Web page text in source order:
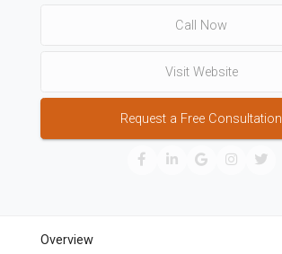
Call Now
Visit Website
Request a Free Consultation
Overview